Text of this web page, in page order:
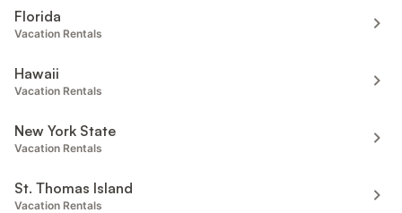
Florida
Vacation Rentals
Hawaii
Vacation Rentals
New York State
Vacation Rentals
St. Thomas Island
Vacation Rentals